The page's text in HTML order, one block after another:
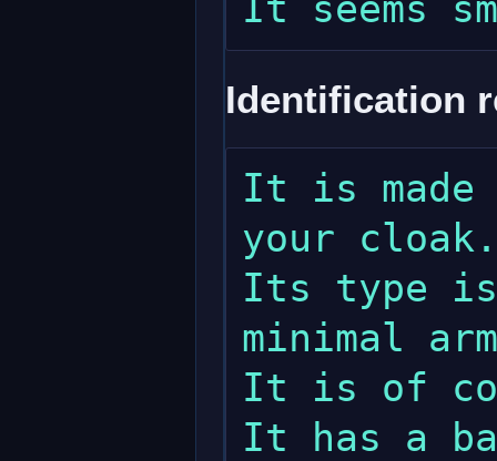
Identification
It is
your
Its type is
minimal
It is of
It has a